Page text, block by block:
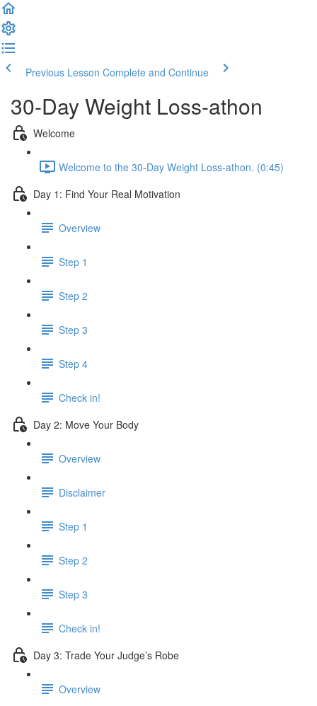
Previous Lesson Complete and Continue
30-Day Weight Loss-athon
Welcome
Welcome to the 30-Day Weight Loss-athon. (0:45)
Day 1: Find Your Real Motivation
Overview
Step 1
Step 2
Step 3
Step 4
Check in!
Day 2: Move Your Body
Overview
Disclaimer
Step 1
Step 2
Step 3
Check in!
Day 3: Trade Your Judge’s Robe
Overview